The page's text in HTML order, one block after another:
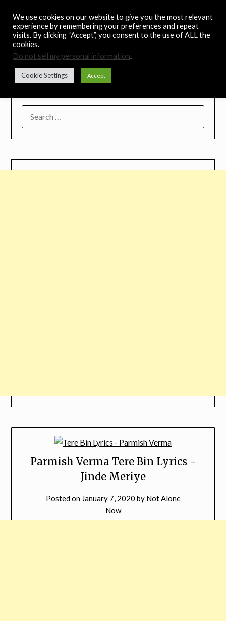
content
Noah's Digest
Music Remedy
Parmish Verma Tere Bin Lyrics -
Jinde Meriye
Posted on January 7, 2020 by Not Alone
Now
We use cookies on our website to give you the most relevant
experience by remembering your preferences and repeat
visits. By clicking “Accept”, you consent to the use of ALL the
cookies.
Do not sell my personal information.
Cookie Settings Accept